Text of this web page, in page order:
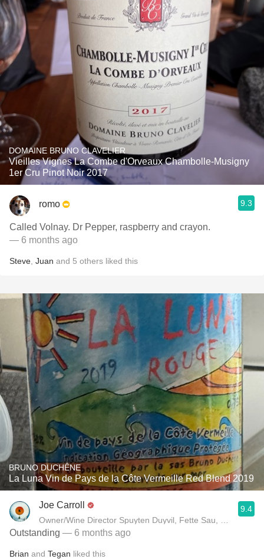
DOMAINE BRUNO CLAVELIER
Vieilles Vignes La Combe d'Orveaux Chambolle-Musigny
1er Cru Pinot Noir 2017
romo 9.3
Called Volnay. Dr Pepper, raspberry and crayon.
— 6 months ago
Steve Juan and 5 others liked this
BRUNO DUCHÊNE
La Luna Vin de Pays de la Côte Vermeille Red Blend 2019
Joe Carroll
Owner/Wine Director Spuyten Duyvil, Fette Sau, St.
9.4
Outstanding — 6 months ago
Brian and Tegan liked this